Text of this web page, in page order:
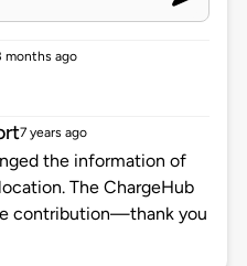
months ago
7 years ago
the information of
The ChargeHub
contribution—thank you